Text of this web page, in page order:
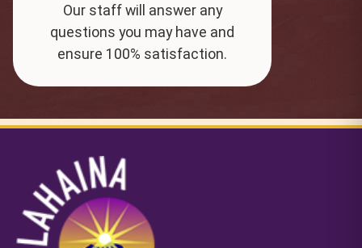
Our staff will answer any
questions you may have and
ensure 100% satisfaction.